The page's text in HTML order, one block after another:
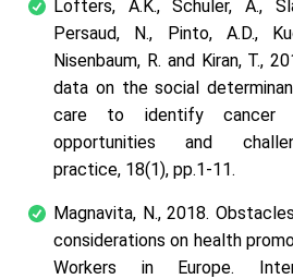
Lofters, A.K., Schuler, A.,
Persaud, N., Pinto, A.D.,
Nisenbaum, R. and Kiran, T.,
data on the social
care to identify cancer
opportunities and
practice, 18(1), pp.1-11.
Magnavita, N., 2018.
considerations on health
Workers in Europe.